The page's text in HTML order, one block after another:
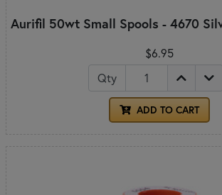
Aurifil 50wt Small Spools - 4670
$6.95
Qty
ADD TO CART